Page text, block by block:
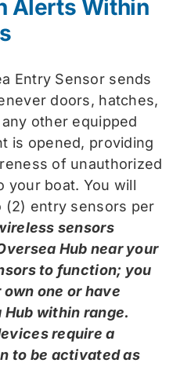
Alerts Within
Entry Sensor sends
doors, hatches,
other equipped
is opened, providing
of unauthorized
your boat. You will
(2) entry sensors per
sensors
Hub near your
to function; you
one or have
Hub within range.
require a
to be activated as